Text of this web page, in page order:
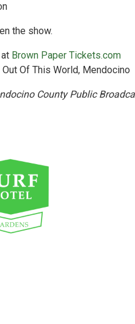
the show.
Brown Paper Tickets.com
Of This World, Mendocino
County Public